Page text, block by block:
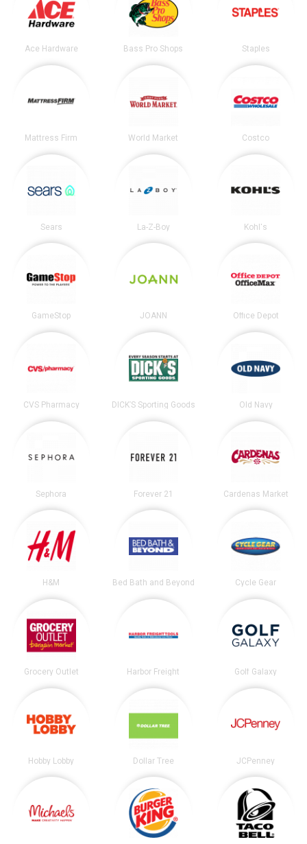
Ace Hardware Bass Pro Shops Staples
Mattress Firm World Market Costco
Sears La-Z-Boy Kohl's
GameStop JOANN Office Depot
CVS Pharmacy DICK’S Sporting Goods Old Navy
Sephora Forever 21 Cardenas Market
H&M Bed Bath and Beyond Cycle Gear
Grocery Outlet Harbor Freight Golf Galaxy
Hobby Lobby Dollar Tree JCPenney